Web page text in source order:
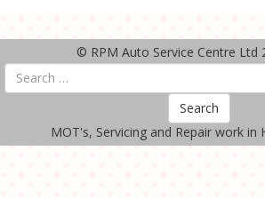
© RPM Auto Service Centre Ltd
Search
MOT's, Servicing and Repair work in